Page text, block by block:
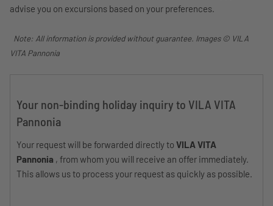
advise you on excursions based on your preferences.
Note: All information is provided without guarantee. Images © VILA
VITA Pannonia
Your non-binding holiday inquiry to VILA VITA
Pannonia
Your request will be forwarded directly to VILA VITA
Pannonia , from whom you will receive an offer immediately.
This allows us to process your request as quickly as possible.